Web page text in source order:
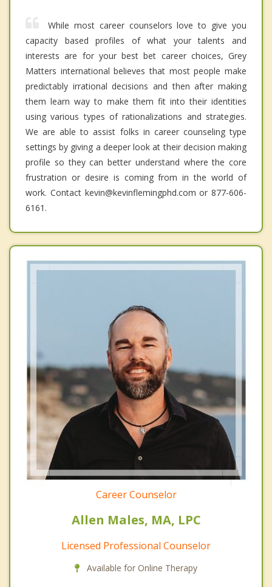
While most career counselors love to give you
capacity based profiles of what your talents and
interests are for your best bet career choices, Grey
Matters international believes that most people make
predictably irrational decisions and then after making
them learn way to make them fit into their identities
using various types of rationalizations and strategies.
We are able to assist folks in career counseling type
settings by giving a deeper look at their decision making
profile so they can better understand where the core
frustration or desire is coming from in the world of
work. Contact kevin@kevinflemingphd.com or 877-606-
6161.
Career Counselor
Allen Males, MA, LPC
Licensed Professional Counselor
Available for Online Therapy